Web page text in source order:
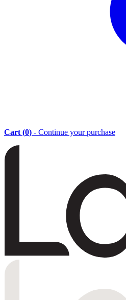
Cart (0) - Continue your purchase